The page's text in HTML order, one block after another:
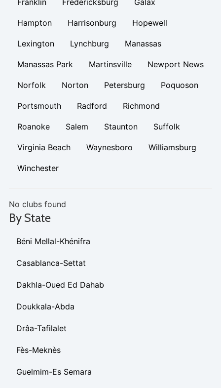
Franklin Fredericksburg Galax
Hampton Harrisonburg Hopewell
Lexington Lynchburg Manassas
Manassas Park Martinsville Newport News
Norfolk Norton Petersburg Poquoson
Portsmouth Radford Richmond
Roanoke Salem Staunton Suffolk
Virginia Beach Waynesboro Williamsburg
Winchester
No clubs found
By State
Béni Mellal-Khénifra
Casablanca-Settat
Dakhla-Oued Ed Dahab
Doukkala-Abda
Drâa-Tafilalet
Fès-Meknès
Guelmim-Es Semara